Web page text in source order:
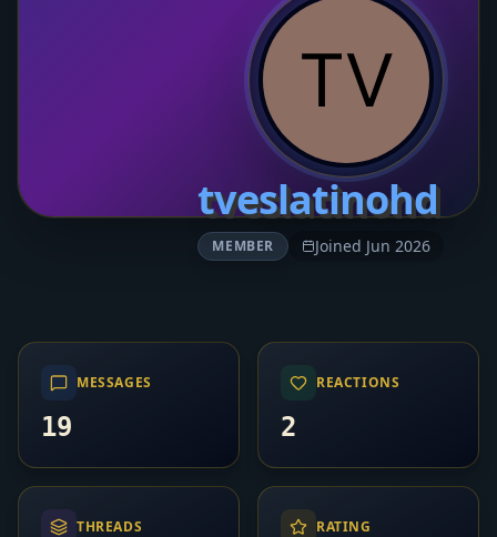
tveslatinohd
MEMBER Joined Jun 2026
MESSAGES
19
REACTIONS
2
THREADS RATING